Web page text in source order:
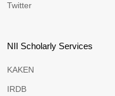
Twitter
NII Scholarly Services
KAKEN
IRDB